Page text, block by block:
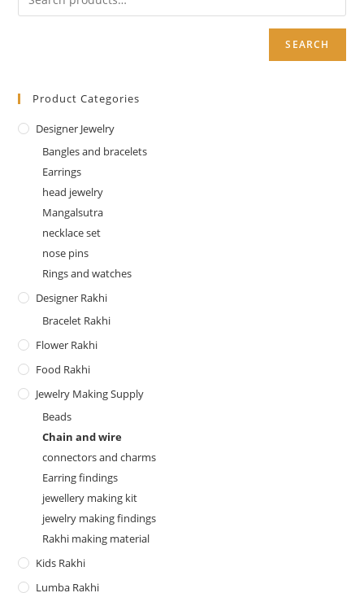
SEARCH
Product Categories
Designer Jewelry
Bangles and bracelets
Earrings
head jewelry
Mangalsutra
necklace set
nose pins
Rings and watches
Designer Rakhi
Bracelet Rakhi
Flower Rakhi
Food Rakhi
Jewelry Making Supply
Beads
Chain and wire
connectors and charms
Earring findings
jewellery making kit
jewelry making findings
Rakhi making material
Kids Rakhi
Lumba Rakhi